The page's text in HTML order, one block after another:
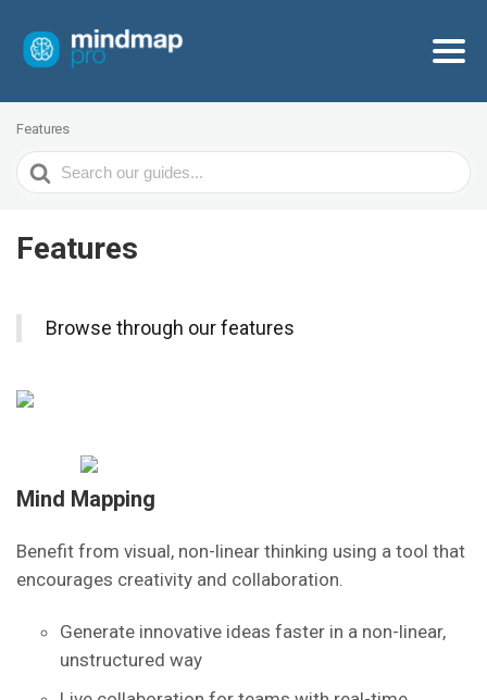
Features
Search
For
Features
Browse through our features
Mind Mapping
Benefit from visual, non-linear thinking using a tool that
encourages creativity and collaboration.
Generate innovative ideas faster in a non-linear,
unstructured way